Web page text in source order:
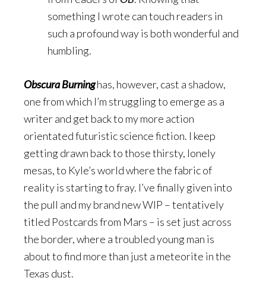
something I wrote can touch readers in
such a profound way is both wonderful and
humbling.
Obscura Burninghas, however, cast a shadow,
one from which I’m struggling to emerge as a
writer and get back to my more action
orientated futuristic science fiction. I keep
getting drawn back to those thirsty, lonely
mesas, to Kyle’s world where the fabric of
reality is starting to fray. I’ve finally given into
the pull and my brand new WIP – tentatively
titled Postcards from Mars – is set just across
the border, where a troubled young man is
about to find more than just a meteorite in the
Texas dust.